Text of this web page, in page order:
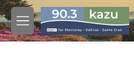
Skip to main content
M
e